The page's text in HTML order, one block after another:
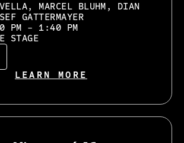
MARCEL BLUHM, DIAN
GATTERMAYER
PM - 1:40 PM
STAGE
LEARN MORE